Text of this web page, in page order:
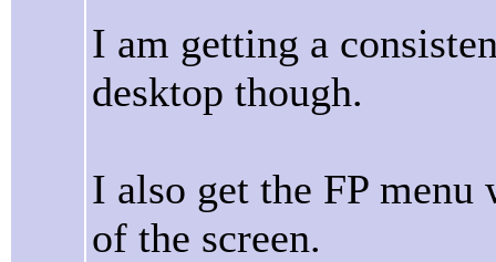
I am getting a
desktop though.
I also get the FP
of the screen.